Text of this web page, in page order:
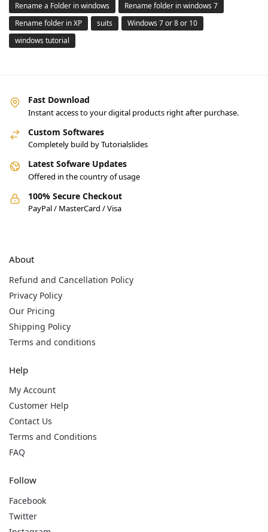
Rename a Folder in windows
Rename folder in windows 7
Rename folder in XP
suits
Windows 7 or 8 or 10
windows tutorial
Fast Download
Instant access to your digital products right after purchase.
Custom Softwares
Completely build by Tutorialslides
Latest Sofware Updates
Offered in the country of usage
100% Secure Checkout
PayPal / MasterCard / Visa
About
Refund and Cancellation Policy
Privacy Policy
Our Pricing
Shipping Policy
Terms and conditions
Help
My Account
Customer Help
Contact Us
Terms and Conditions
FAQ
Follow
Facebook
Twitter